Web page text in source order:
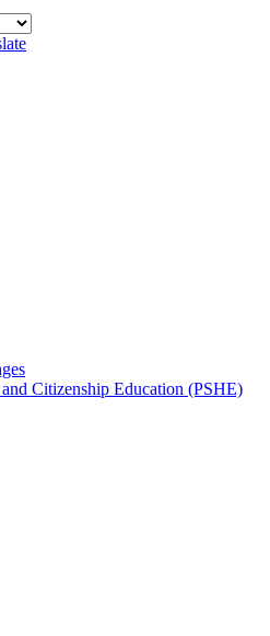
Citizenship Education (PSHE)